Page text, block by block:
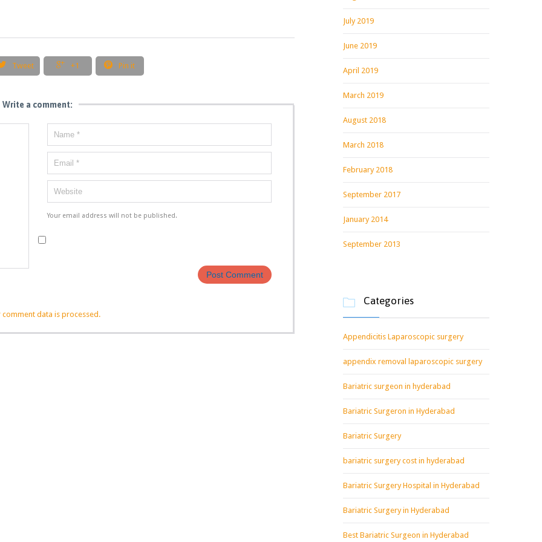
Tweet  +1  Pin it
Write a comment:
Your email address will not be published.
comment data is processed.
July 2019
June 2019
April 2019
March 2019
August 2018
March 2018
February 2018
September 2017
January 2014
September 2013
 Categories
Appendicitis Laparoscopic surgery
appendix removal laparoscopic surgery
Bariatric surgeon in hyderabad
Bariatric Surgeron in Hyderabad
Bariatric Surgery
bariatric surgery cost in hyderabad
Bariatric Surgery Hospital in Hyderabad
Bariatric Surgery in Hyderabad
Best Bariatric Surgeon in Hyderabad